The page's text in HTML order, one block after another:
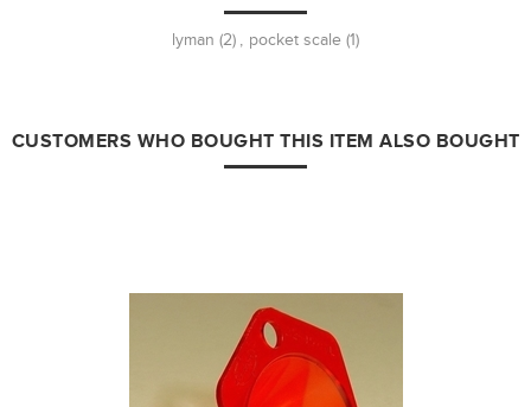
lyman (2) , pocket scale (1)
CUSTOMERS WHO BOUGHT THIS ITEM ALSO BOUGHT